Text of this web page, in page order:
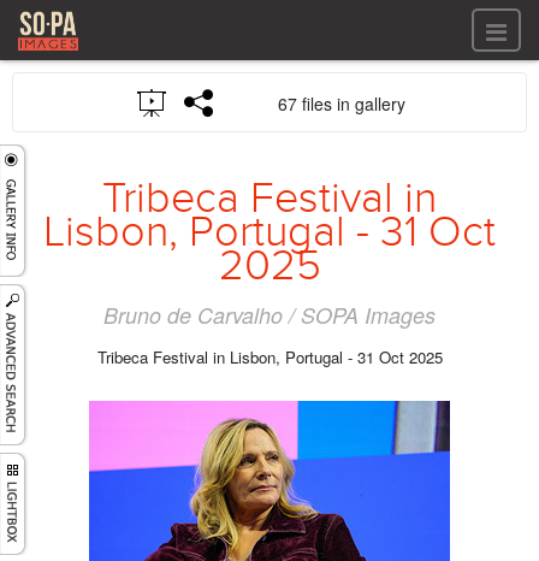
All files
All files
Audio
LOG IN
GALLERIES
67 files in gallery
Tribeca Festival in
Lisbon, Portugal - 31 Oct
2025
Bruno de Carvalho / SOPA Images
Tribeca Festival in Lisbon, Portugal - 31 Oct 2025